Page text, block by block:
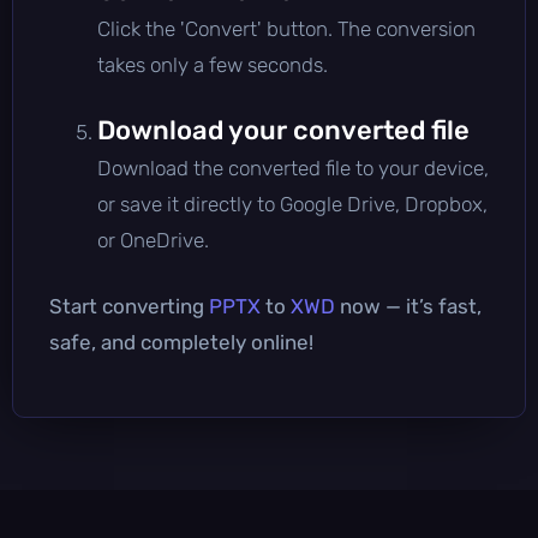
Click the 'Convert' button. The conversion
takes only a few seconds.
Download your converted file
Download the converted file to your device,
or save it directly to Google Drive, Dropbox,
or OneDrive.
Start converting PPTX to XWD now — it’s fast,
safe, and completely online!